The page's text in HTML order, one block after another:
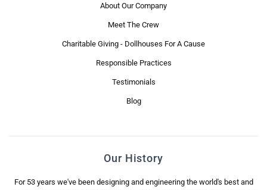
About Our Company
Meet The Crew
Charitable Giving - Dollhouses For A Cause
Responsible Practices
Testimonials
Blog
Our History
For 53 years we've been designing and engineering the world's best and